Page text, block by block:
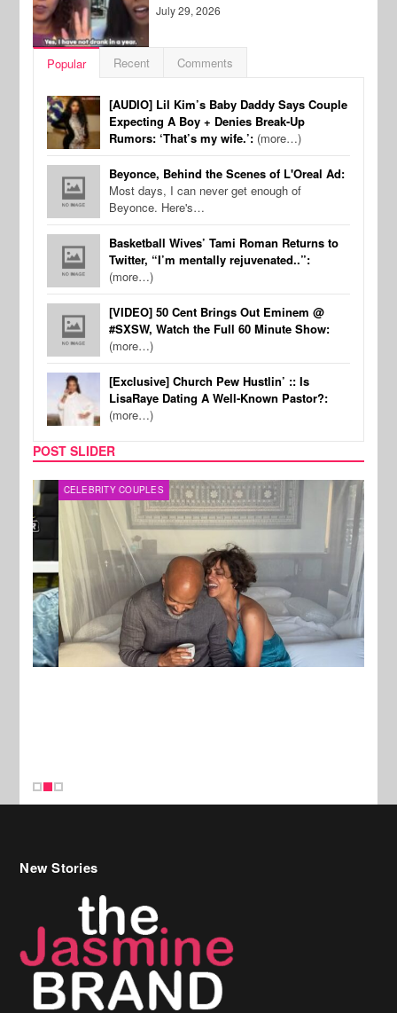
July 29, 2026
Popular Recent Comments
[AUDIO] Lil Kim’s Baby Daddy Says Couple
Expecting A Boy + Denies Break-Up
Rumors: ‘That’s my wife.’: (more…)
Beyonce, Behind the Scenes of L'Oreal Ad:
Most days, I can never get enough of
Beyonce. Here's…
Basketball Wives’ Tami Roman Returns to
Twitter, “I’m mentally rejuvenated..”:
(more…)
[VIDEO] 50 Cent Brings Out Eminem @
#SXSW, Watch the Full 60 Minute Show:
(more…)
[Exclusive] Church Pew Hustlin’ :: Is
LisaRaye Dating A Well-Known Pastor?:
(more…)
POST SLIDER
CELEBRITY COUPLES
Celebrity Hair